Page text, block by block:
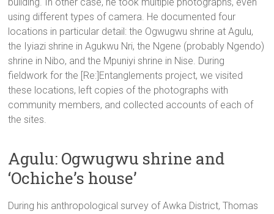
using different types of camera. He documented four
locations in particular detail: the Ogwugwu shrine at Agulu,
the Iyiazi shrine in Agukwu Nri, the Ngene (probably Ngendo)
shrine in Nibo, and the Mpuniyi shrine in Nise. During
fieldwork for the [Re:]Entanglements project, we visited
these locations, left copies of the photographs with
community members, and collected accounts of each of
the sites.
Agulu: Ogwugwu shrine and
‘Ochiche’s house’
During his anthropological survey of Awka District, Thomas